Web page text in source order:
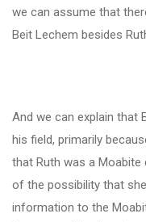
we can assume that
Beit Lechem besides
And we can explain that
his field, primarily
that Ruth was a Moabite
of the possibility that
information to the